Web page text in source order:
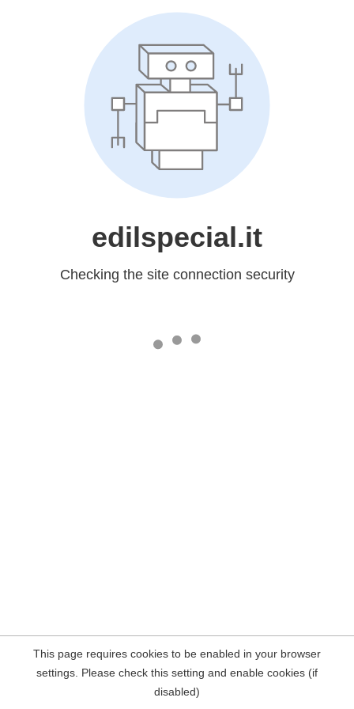
edilspecial.it
Checking the site connection security
This page requires cookies to be enabled in your browser
settings. Please check this setting and enable cookies (if
disabled)